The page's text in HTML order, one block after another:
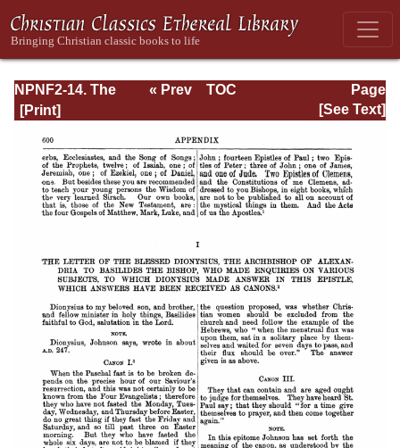
NPNF2-14. The
Seven
Councils
Page
Page_600.html
« Prev
TOC
[See Text]